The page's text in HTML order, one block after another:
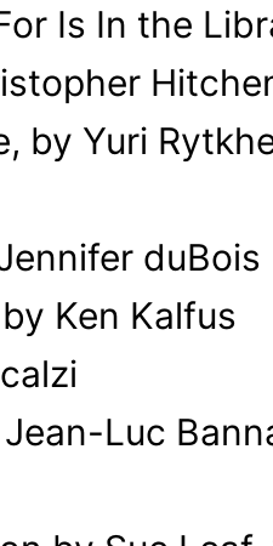
Is In the
by Yuri
duBois
Ken Kalfus
Luc